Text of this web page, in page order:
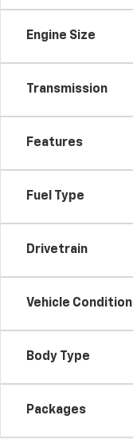
Engine Size
Transmission
Features
Fuel Type
Drivetrain
Vehicle Condition
Body Type
Packages